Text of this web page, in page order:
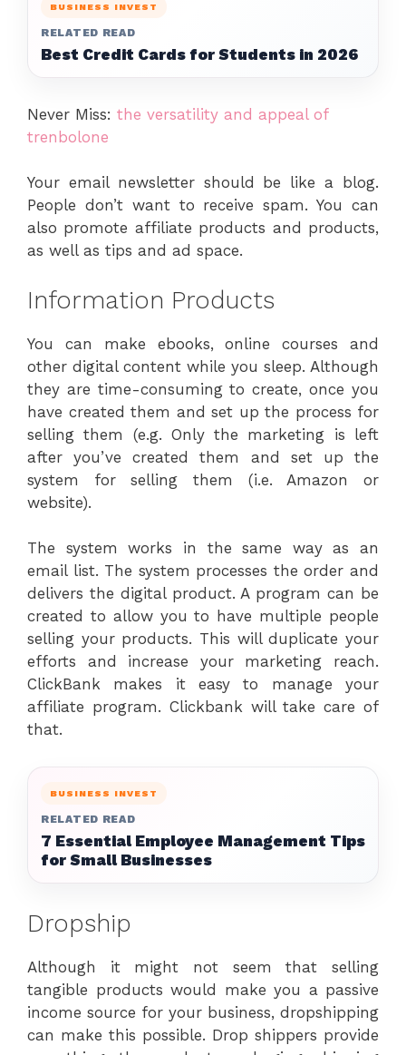
BUSINESS INVEST
RELATED READ
Best Credit Cards for Students in 2026
Never Miss: the versatility and appeal of
trenbolone
Your email newsletter should be like a blog.
People don’t want to receive spam. You can
also promote affiliate products and products,
as well as tips and ad space.
Information Products
You can make ebooks, online courses and
other digital content while you sleep. Although
they are time-consuming to create, once you
have created them and set up the process for
selling them (e.g. Only the marketing is left
after you’ve created them and set up the
system for selling them (i.e. Amazon or
website).
The system works in the same way as an
email list. The system processes the order and
delivers the digital product. A program can be
created to allow you to have multiple people
selling your products. This will duplicate your
efforts and increase your marketing reach.
ClickBank makes it easy to manage your
affiliate program. Clickbank will take care of
that.
BUSINESS INVEST
RELATED READ
7 Essential Employee Management Tips
for Small Businesses
Dropship
Although it might not seem that selling
tangible products would make you a passive
income source for your business, dropshipping
can make this possible. Drop shippers provide